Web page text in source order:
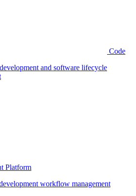
Code
and software lifecycle
Platform
workflow management